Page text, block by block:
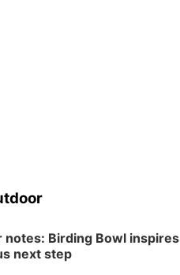
notes: Birding Bowl inspires
next step